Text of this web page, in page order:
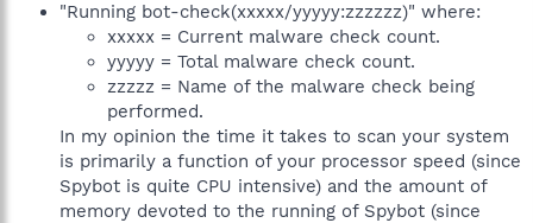
"Running bot-check(xxxxx/yyyyy:zzzzzz)" where:
xxxxx = Current malware check count.
yyyyy = Total malware check count.
zzzzz = Name of the malware check being
performed.
In my opinion the time it takes to scan your system
is primarily a function of your processor speed (since
Spybot is quite CPU intensive) and the amount of
memory devoted to the running of Spybot (since